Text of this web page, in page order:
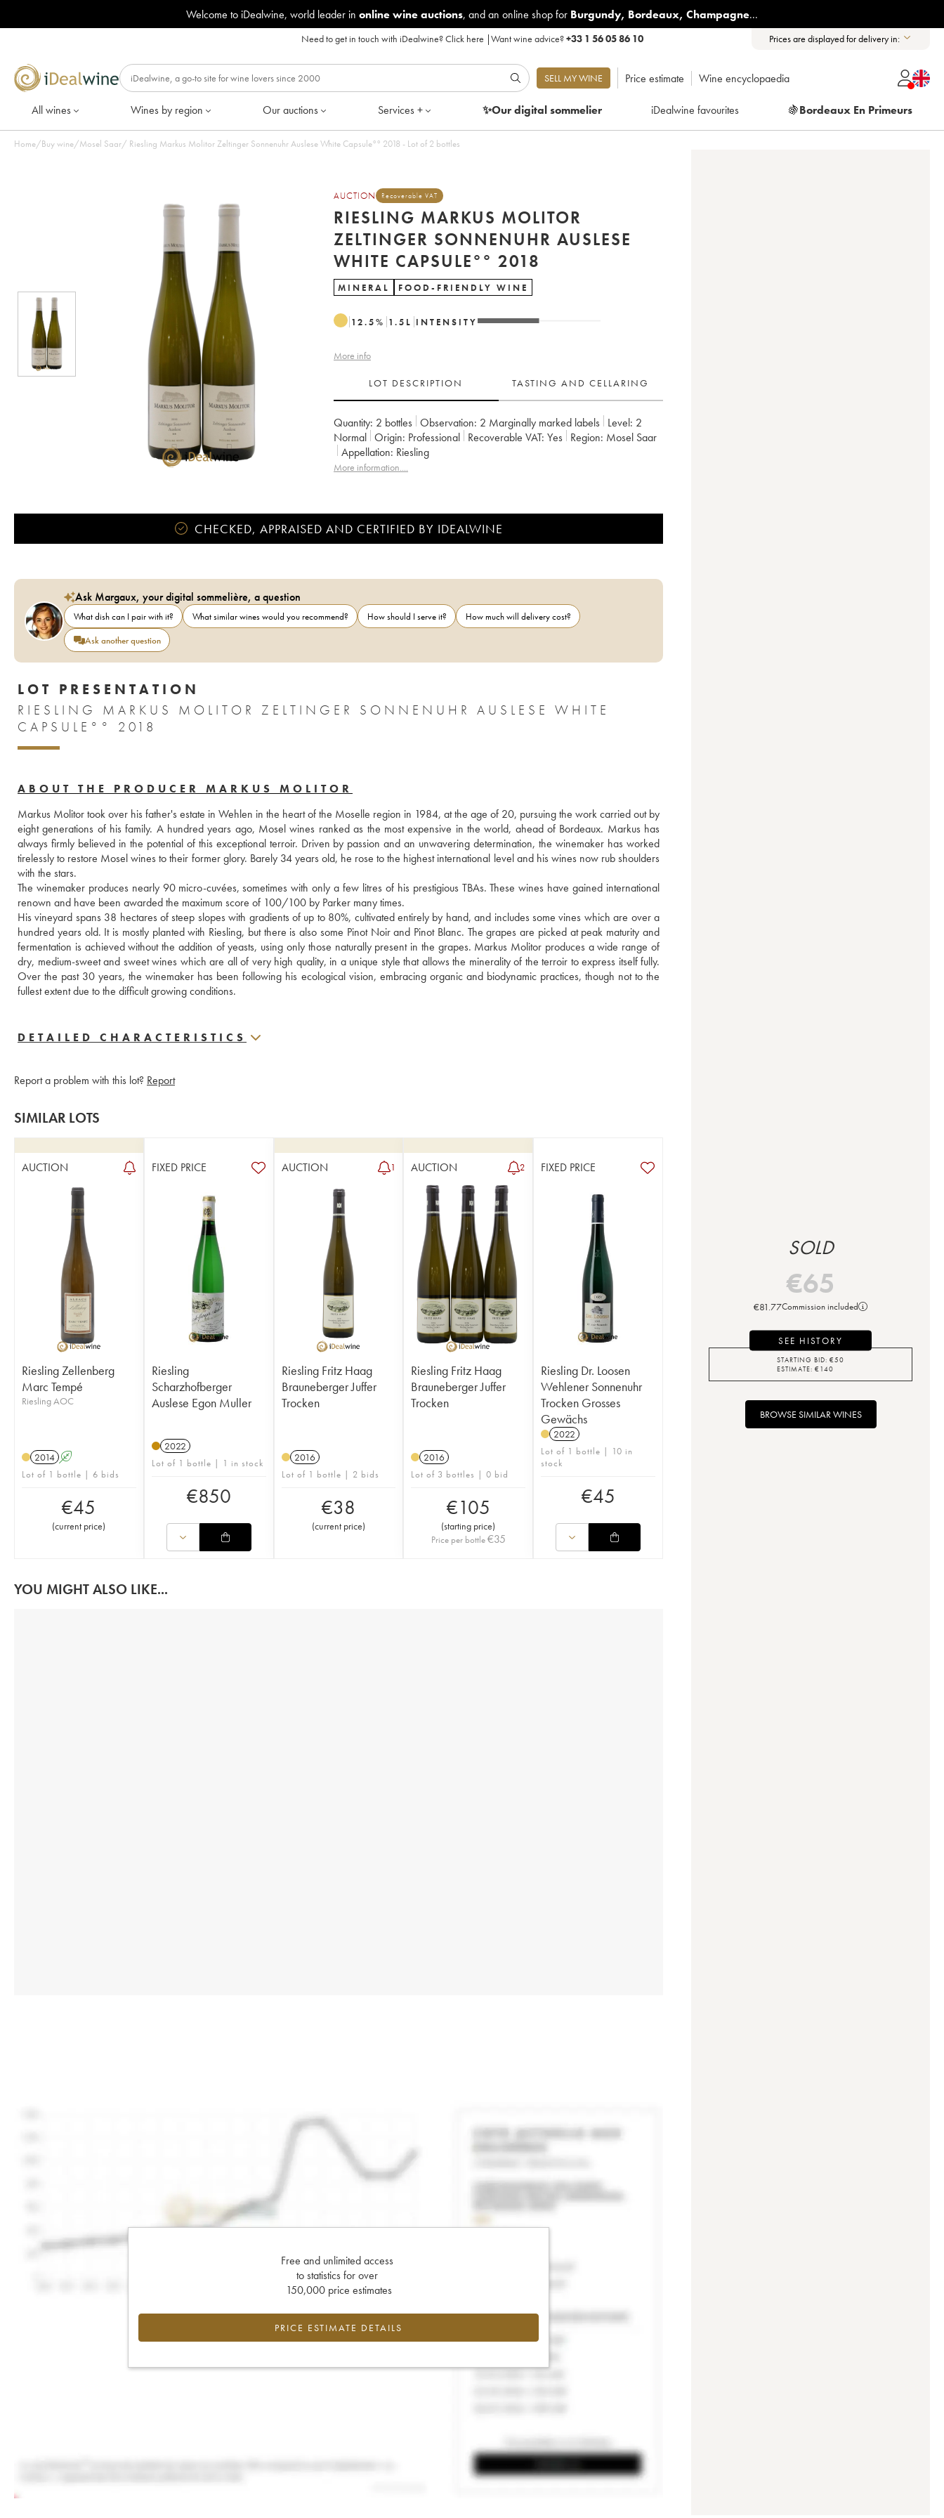
Welcome to iDealwine, world leader in online wine auctions, and an online shop for Burgundy, Bordeaux, Champagne...
Need to get in touch with iDealwine?Click here |Want wine advice?+33 1 56 05 86 10 Prices are displayed for delivery in:
SELL MY WINE Price estimate Wine encyclopaedia
All wines Wines by region Our auctions Services + ✨Our digitalsommelier iDealwine favourites 🍇Bordeaux En Primeurs
Home/Buy wine/Mosel Saar/ Riesling Markus Molitor Zeltinger Sonnenuhr Auslese White Capsule°° 2018 - Lot of 2 bottles
AUCTION Recoverable VAT
RIESLING MARKUS MOLITOR
ZELTINGER SONNENUHR AUSLESE
WHITE CAPSULE°° 2018
MINERAL FOOD-FRIENDLY WINE
12.5% 1.5 L INTENSITY
More info
LOT DESCRIPTION TASTING AND CELLARING
Quantity: 2 bottles Observation: 2 Marginally marked labels Level: 2
Normal
Origin: professional Recoverable VAT: yes Region:
Mosel Saar
Appellation:
Riesling
More information....
CHECKED, APPRAISED AND CERTIFIED BY IDEALWINE
Ask Margaux, your digital sommelière, a question
What dish can I pair with it? What similar wines would you recommend? How should I serve it?
How much will delivery cost?
Ask another question
LOT PRESENTATION
RIESLING MARKUS MOLITOR ZELTINGER SONNENUHR AUSLESE WHITE
CAPSULE°° 2018
ABOUT THE PRODUCER MARKUS MOLITOR
Markus Molitor took over his father's estate in Wehlen in the heart of the Moselle region in 1984, at the age of 20, pursuing the work carried out by
eight generations of his family. A hundred years ago, Mosel wines ranked as the most expensive in the world, ahead of Bordeaux. Markus has
always firmly believed in the potential of this exceptional terroir. Driven by passion and an unwavering determination, the winemaker has worked
tirelessly to restore Mosel wines to their former glory. Barely 34 years old, he rose to the highest international level and his wines now rub shoulders
with the stars.
The winemaker produces nearly 90 micro-cuvées, sometimes with only a few litres of his prestigious TBAs. These wines have gained international
renown and have been awarded the maximum score of 100/100 by Parker many times.
His vineyard spans 38 hectares of steep slopes with gradients of up to 80%, cultivated entirely by hand, and includes some vines which are over a
hundred years old. It is mostly planted with Riesling, but there is also some Pinot Noir and Pinot Blanc. The grapes are picked at peak maturity and
fermentation is achieved without the addition of yeasts, using only those naturally present in the grapes. Markus Molitor produces a wide range of
dry, medium-sweet and sweet wines which are all of very high quality, in a unique style that allows the minerality of the terroir to express itself fully.
Over the past 30 years, the winemaker has been following his ecological vision, embracing organic and biodynamic practices, though not to the
fullest extent due to the difficult growing conditions.
DETAILED CHARACTERISTICS
Report a problem with this lot? Report
SIMILAR LOTS
AUCTION
Riesling Zellenberg
Marc Tempé
Riesling AOC
2014 A
Lot of 1 bottle | 6 bids
€45
(current price)
FIXED PRICE
Riesling
Scharzhofberger
Auslese Egon Muller
2022
Lot of 1 bottle | 1 in stock
€850
AUCTION 1
Riesling Fritz Haag
Brauneberger Juffer
Trocken
2016
Lot of 1 bottle | 2 bids
€38
(current price)
AUCTION 2
Riesling Fritz Haag
Brauneberger Juffer
Trocken
2016
Lot of 3 bottles | 0 bid
€105
(starting price)
Price per bottle€35
FIXED PRICE
Riesling Dr. Loosen
Wehlener Sonnenuhr
Trocken Grosses
Gewächs
2022
Lot of 1 bottle | 10 in
stock
€45
YOU MIGHT ALSO LIKE...
Free and unlimited access
to statistics for over
150,000 price estimates
PRICE ESTIMATE DETAILS
SOLD
€65
€81.77Commission included
SEE HISTORY
STARTING BID: €50
ESTIMATE: €140
BROWSE SIMILAR WINES